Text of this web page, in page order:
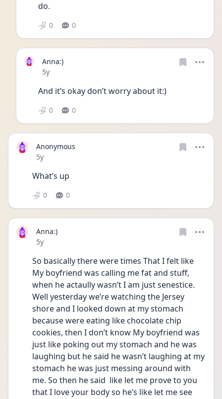
do.
0 0
Anna:)
Date posted
5y
And it’s okay don’t worry about it:)
0 0
Anonymous
Date posted
5y
What’s up
0 0
Anna:)
Date posted
5y
So basically there were times That I felt like
My boyfriend was calling me fat and stuff,
when he actaully wasn’t I am just senestice.
Well yesterday we’re watching the Jersey
shore and I looked down at my stomach
because were eating like chocolate chip
cookies, then I don’t know My boyfriend was
just like poking out my stomach and he was
laughing but he said he wasn’t laughing at my
stomach he was just messing around with
me. So then he said  like let me prove to you
that I love your body so he’s like let me see